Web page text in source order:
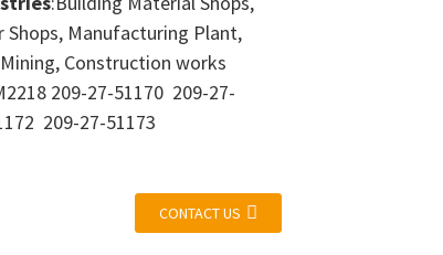
Shops, Manufacturing Plant,
Construction works
209-27-51170 209-27-
209-27-51173
CONTACT US